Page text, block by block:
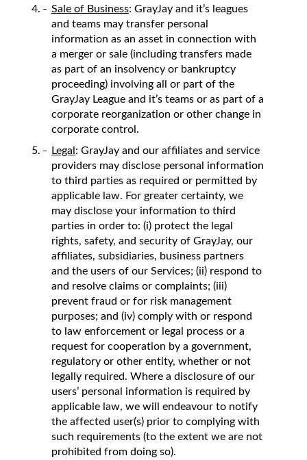
Sale of Business: GrayJay and it’s leagues
and teams may transfer personal
information as an asset in connection with
a merger or sale (including transfers made
as part of an insolvency or bankruptcy
proceeding) involving all or part of the
GrayJay League and it’s teams or as part of a
corporate reorganization or other change in
corporate control.
Legal: GrayJay and our affiliates and service
providers may disclose personal information
to third parties as required or permitted by
applicable law. For greater certainty, we
may disclose your information to third
parties in order to: (i) protect the legal
rights, safety, and security of GrayJay, our
affiliates, subsidiaries, business partners
and the users of our Services; (ii) respond to
and resolve claims or complaints; (iii)
prevent fraud or for risk management
purposes; and (iv) comply with or respond
to law enforcement or legal process or a
request for cooperation by a government,
regulatory or other entity, whether or not
legally required. Where a disclosure of our
users’ personal information is required by
applicable law, we will endeavour to notify
the affected user(s) prior to complying with
such requirements (to the extent we are not
prohibited from doing so).